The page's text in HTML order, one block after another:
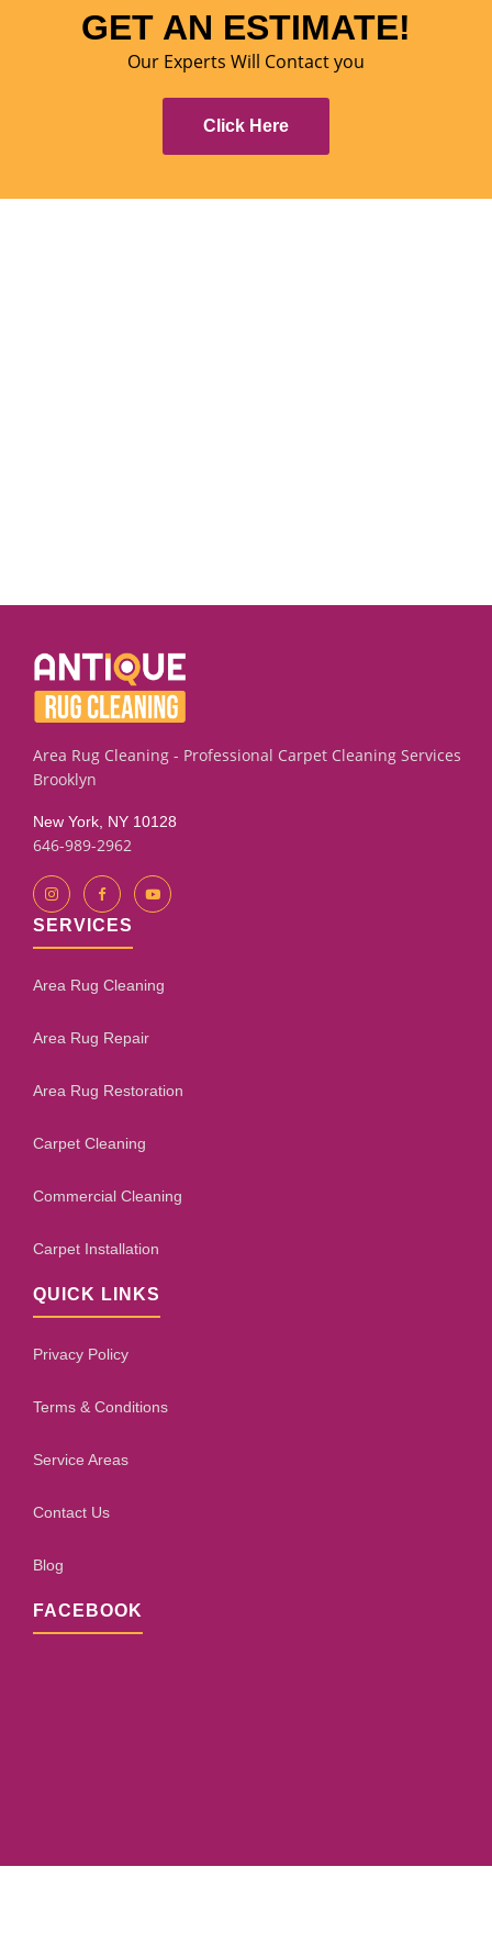
GET AN ESTIMATE!
Our Experts Will Contact you
Click Here
Area Rug Cleaning - Professional Carpet Cleaning Services
Brooklyn
New York, NY 10128
646-989-2962
SERVICES
Area Rug Cleaning
Area Rug Repair
Area Rug Restoration
Carpet Cleaning
Commercial Cleaning
Carpet Installation
QUICK LINKS
Privacy Policy
Terms & Conditions
Service Areas
Contact Us
Blog
FACEBOOK